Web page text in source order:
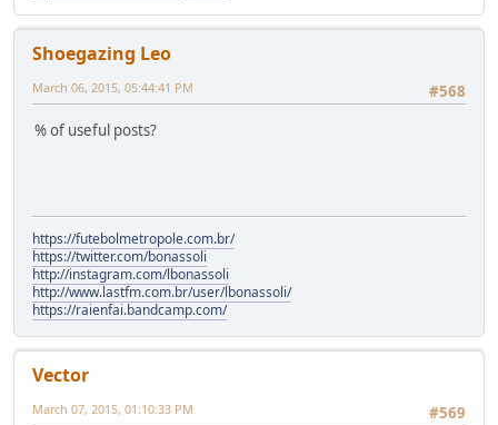
Shoegazing Leo
#568
March 06, 2015, 05:44:41 PM
% of useful posts?
https://futebolmetropole.com.br/
https://twitter.com/bonassoli
http://instagram.com/lbonassoli
http://www.lastfm.com.br/user/lbonassoli/
https://raienfai.bandcamp.com/
Vector
#569
March 07, 2015, 01:10:33 PM